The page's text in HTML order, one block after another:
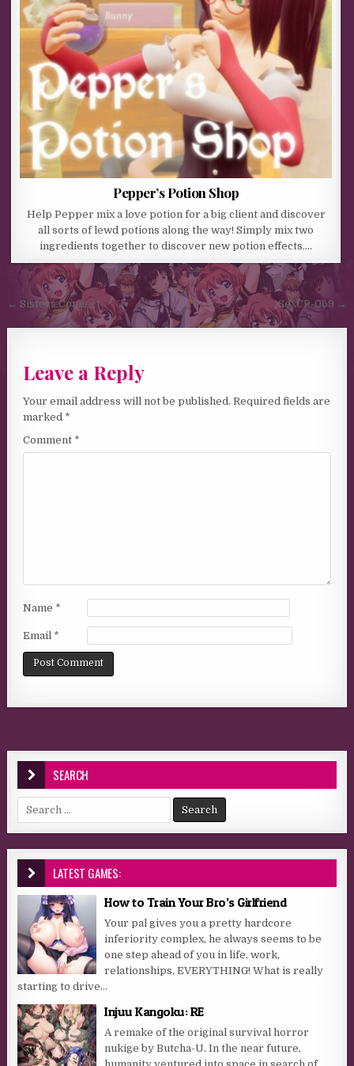
Pepper’s Potion Shop
Help Pepper mix a love potion for a big client and discover
all sorts of lewd potions along the way! Simply mix two
ingredients together to discover new potion effects….
Post navigation
← Sisters Connect SexCP-069 →
Leave a Reply
Your email address will not be published. Required fields are
marked *
Comment *
Name *
Email *
SEARCH
Search for:
LATEST GAMES:
How to Train Your Bro’s Girlfriend
Your pal gives you a pretty hardcore
inferiority complex, he always seems to be
one step ahead of you in life, work,
relationships, EVERYTHING! What is really
starting to drive...
Injuu Kangoku: RE
A remake of the original survival horror
nukige by Butcha-U. In the near future,